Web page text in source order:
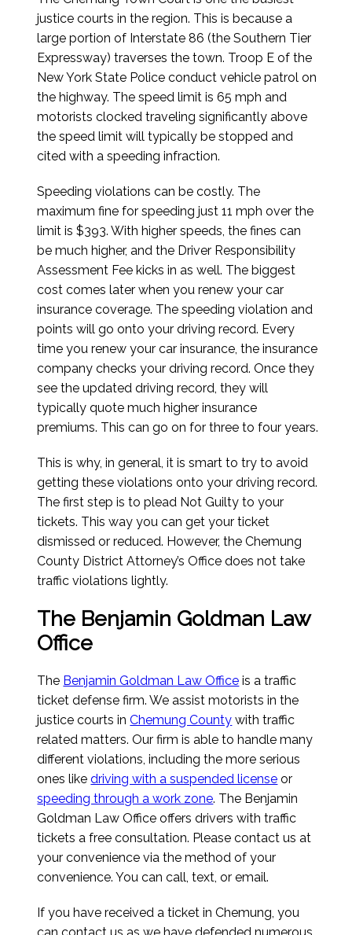
justice courts in the region. This is because a
large portion of Interstate 86 (the Southern Tier
Expressway) traverses the town. Troop E of the
New York State Police conduct vehicle patrol on
the highway. The speed limit is 65 mph and
motorists clocked traveling significantly above
the speed limit will typically be stopped and
cited with a speeding infraction.
Speeding violations can be costly. The
maximum fine for speeding just 11 mph over the
limit is $393. With higher speeds, the fines can
be much higher, and the Driver Responsibility
Assessment Fee kicks in as well. The biggest
cost comes later when you renew your car
insurance coverage. The speeding violation and
points will go onto your driving record. Every
time you renew your car insurance, the insurance
company checks your driving record. Once they
see the updated driving record, they will
typically quote much higher insurance
premiums. This can go on for three to four years.
This is why, in general, it is smart to try to avoid
getting these violations onto your driving record.
The first step is to plead Not Guilty to your
tickets. This way you can get your ticket
dismissed or reduced. However, the Chemung
County District Attorney’s Office does not take
traffic violations lightly.
The Benjamin Goldman Law
Office
The Benjamin Goldman Law Office is a traffic
ticket defense firm. We assist motorists in the
justice courts inChemung County with traffic
related matters. Our firm is able to handle many
different violations, including the more serious
ones likedriving with a suspended license or
speeding through a work zone. The Benjamin
Goldman Law Office offers drivers with traffic
tickets a free consultation. Please contact us at
your convenience via the method of your
convenience. You can call, text, or email.
If you have received a ticket in Chemung, you